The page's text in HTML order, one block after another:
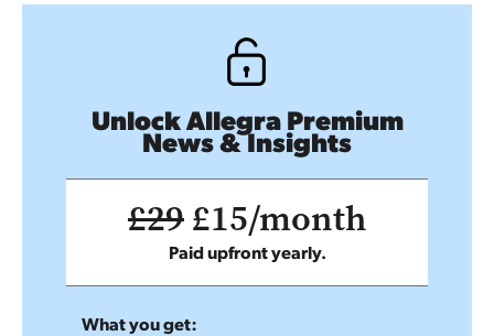
Unlock Allegra Premium
News & Insights
£29£15/month
Paid upfront yearly.
What you get: